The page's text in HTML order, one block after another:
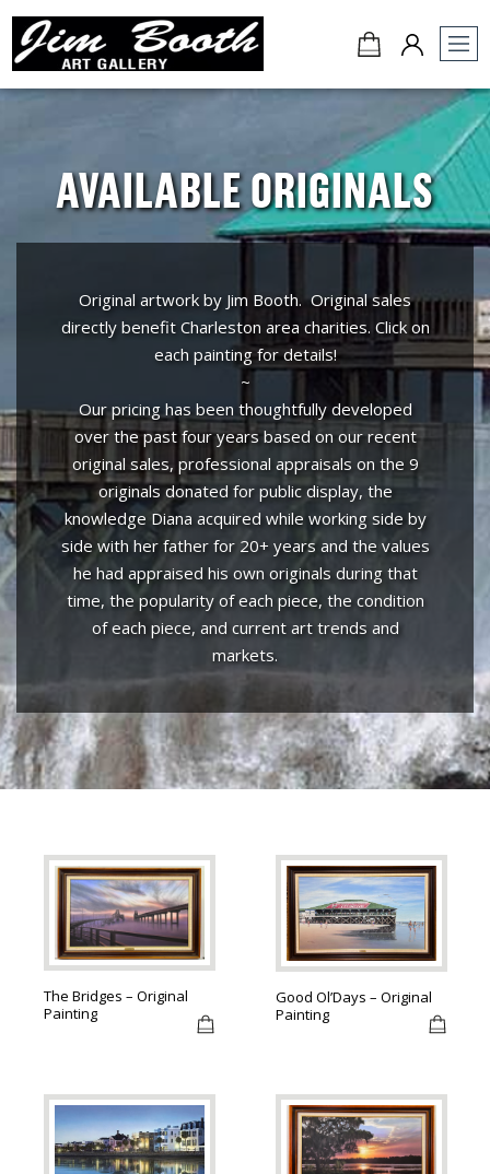
Jim
SC
AVAILABLE ORIGINALS
Original artwork by Jim Booth. Original sales
directly benefit Charleston area charities. Click on
each painting for details!
~
Our pricing has been thoughtfully developed
over the past four years based on our recent
original sales, professional appraisals on the 9
originals donated for public display, the
knowledge Diana acquired while working side by
side with her father for 20+ years and the values
he had appraised his own originals during that
time, the popularity of each piece, the condition
of each piece, and current art trends and
markets.
The Bridges – Original
Painting
Good Ol’Days – Original
Painting